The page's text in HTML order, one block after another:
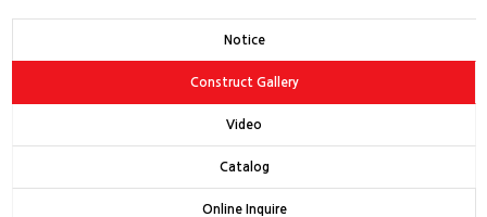
Notice
Construct Gallery
Video
Catalog
Online Inquire